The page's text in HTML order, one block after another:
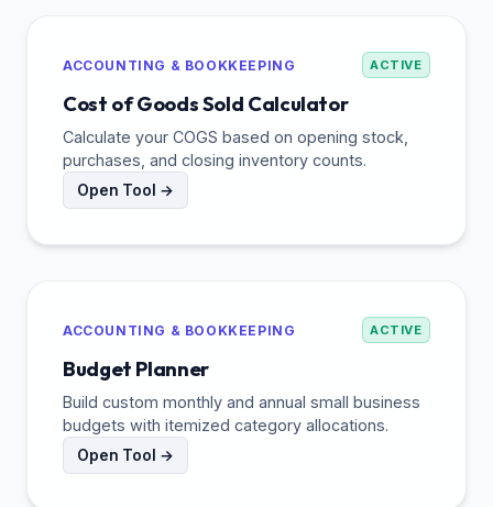
ACCOUNTING & BOOKKEEPING ACTIVE
Cost of Goods Sold Calculator
Calculate your COGS based on opening stock,
purchases, and closing inventory counts.
Open Tool →
ACCOUNTING & BOOKKEEPING ACTIVE
Budget Planner
Build custom monthly and annual small business
budgets with itemized category allocations.
Open Tool →